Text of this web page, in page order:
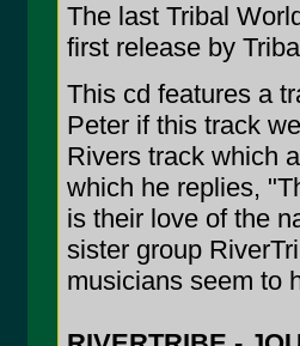
The last Tribal
first release by
This cd features a
Peter if this track
Rivers track which
which he replies,
is their love of the
sister group
musicians seem to